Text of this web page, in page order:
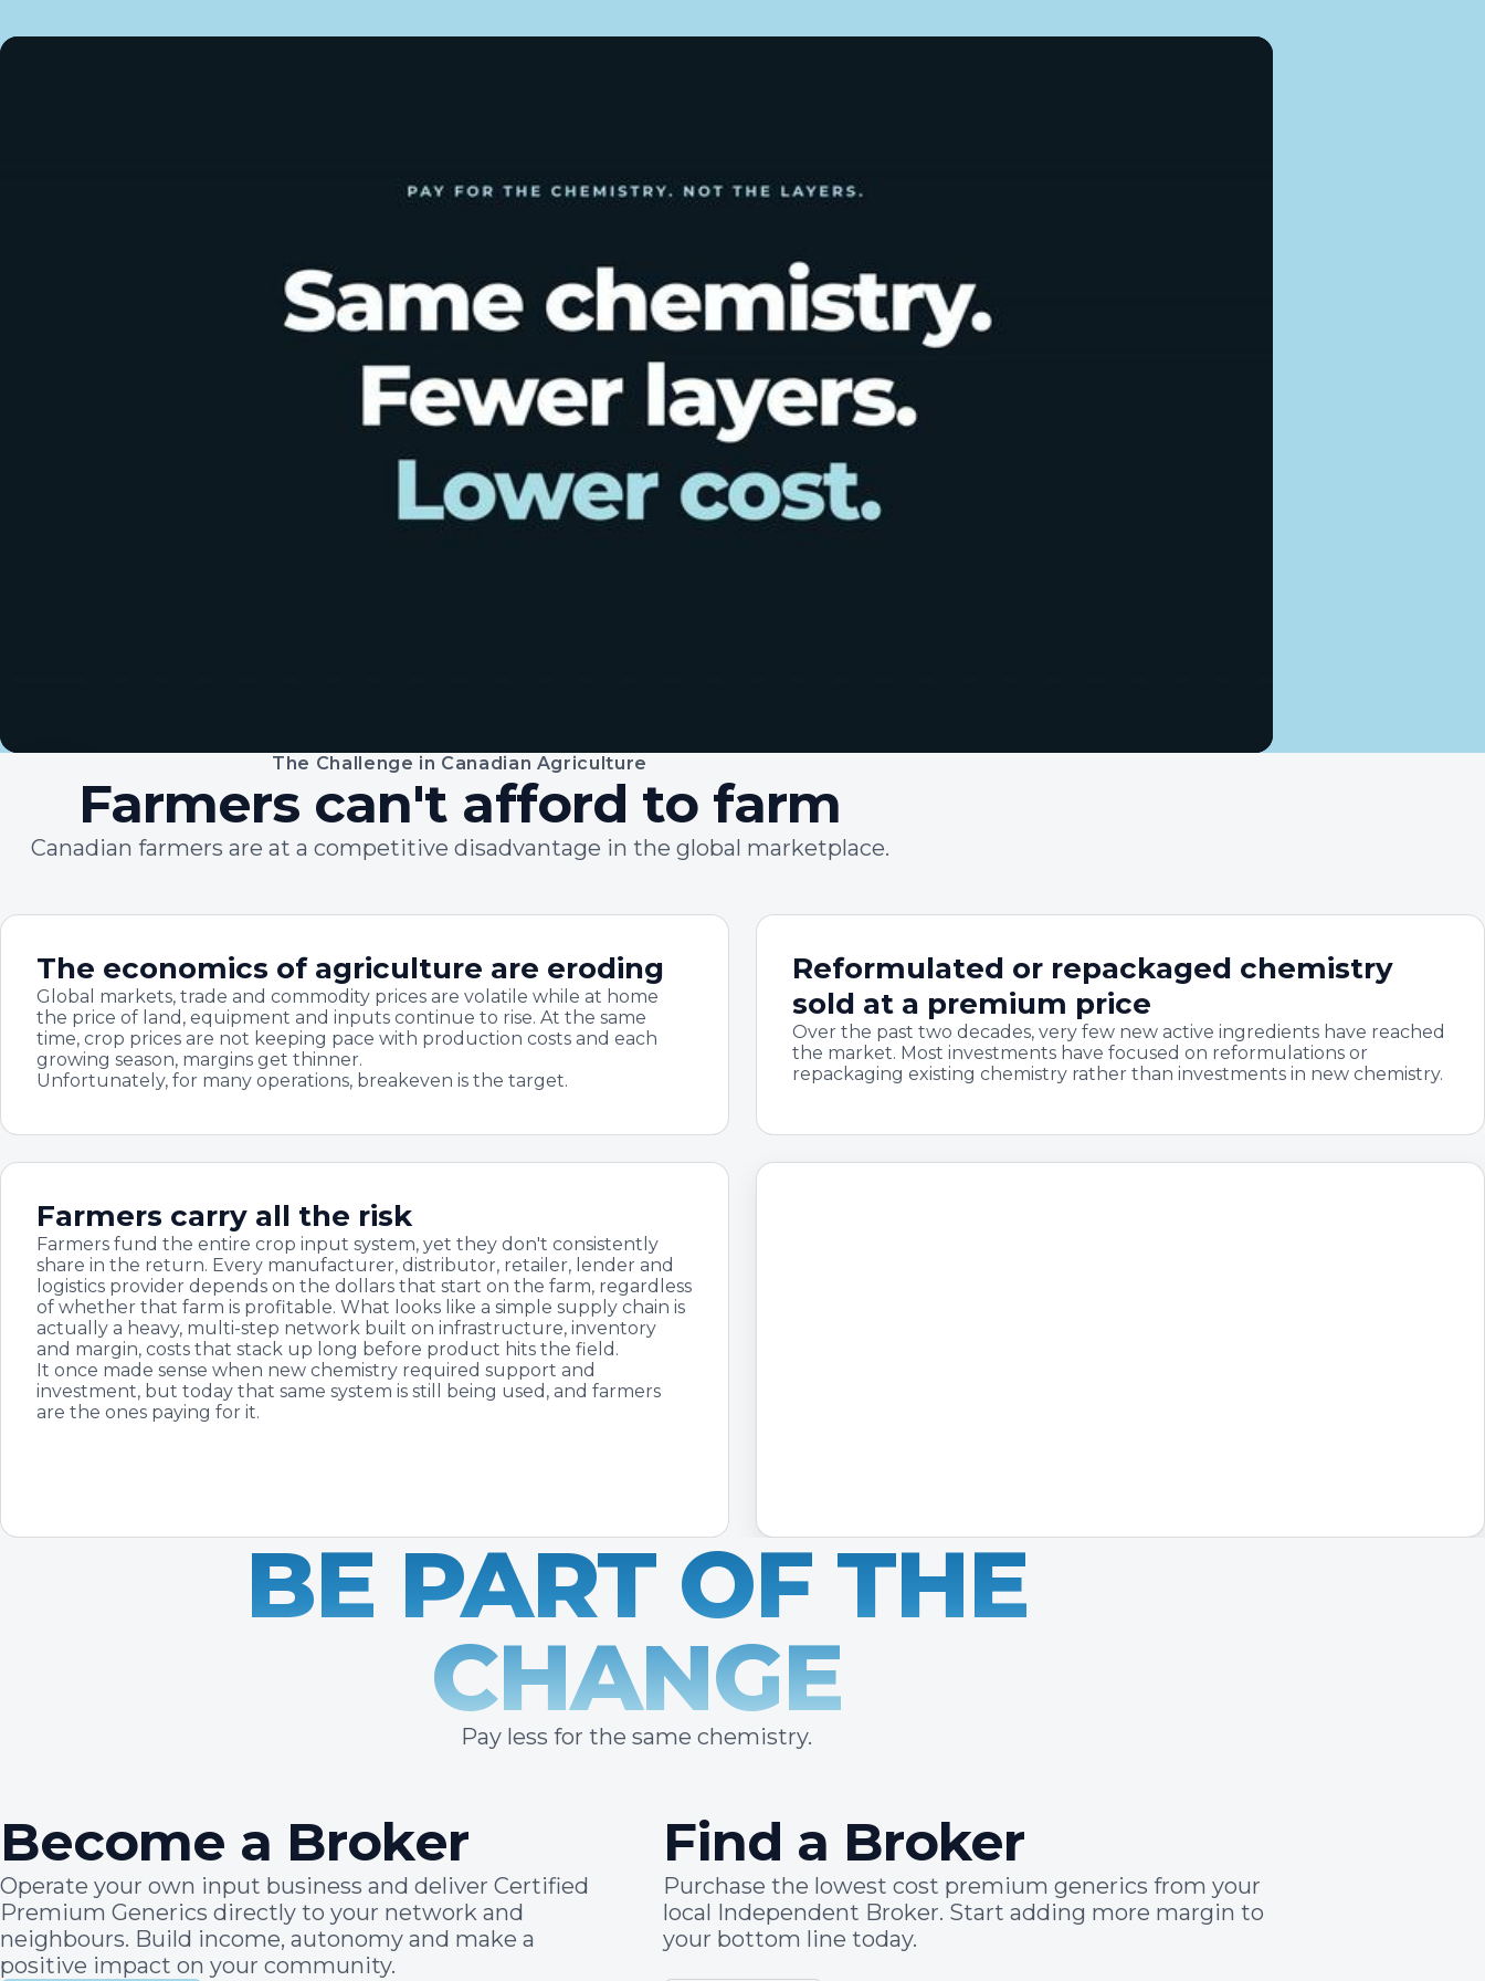
The Challenge in Canadian Agriculture
Farmers can't afford to farm
Canadian farmers are at a competitive disadvantage in the global marketplace.
The economics of agriculture are eroding
Global markets, trade and commodity prices are volatile while at home
the price of land, equipment and inputs continue to rise. At the same
time, crop prices are not keeping pace with production costs and each
growing season, margins get thinner.
Unfortunately, for many operations, breakeven is the target.
Reformulated or repackaged chemistry
sold at a premium price
Over the past two decades, very few new active ingredients have reached
the market. Most investments have focused on reformulations or
repackaging existing chemistry rather than investments in new chemistry.
Farmers carry all the risk
Farmers fund the entire crop input system, yet they don't consistently
share in the return. Every manufacturer, distributor, retailer, lender and
logistics provider depends on the dollars that start on the farm, regardless
of whether that farm is profitable. What looks like a simple supply chain is
actually a heavy, multi-step network built on infrastructure, inventory
and margin, costs that stack up long before product hits the field.
It once made sense when new chemistry required support and
investment, but today that same system is still being used, and farmers
are the ones paying for it.
BE PART OF THE
CHANGE
Pay less for the same chemistry.
Become a Broker
Operate your own input business and deliver Certified
Premium Generics directly to your network and
neighbours. Build income, autonomy and make a
positive impact on your community.
Find a Broker
Purchase the lowest cost premium generics from your
local Independent Broker. Start adding more margin to
your bottom line today.